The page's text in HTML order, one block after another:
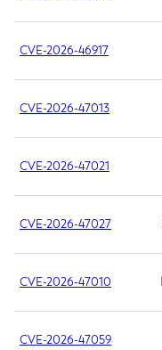
CVE-2026-46917
CVE-2026-47013
CVE-2026-47021
CVE-2026-47027
CVE-2026-47010
CVE-2026-47059